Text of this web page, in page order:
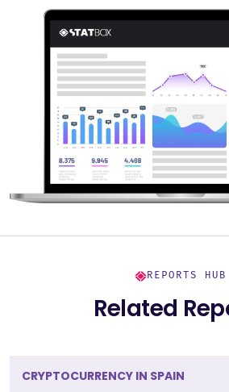
REPORTS HUB
Related
CRYPTOCURRENCY IN SPAIN